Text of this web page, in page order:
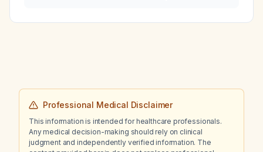
consent and performance of a tubal ligation
Professional Medical Disclaimer
This information is intended for healthcare professionals.
Any medical decision-making should rely on clinical
judgment and independently verified information. The